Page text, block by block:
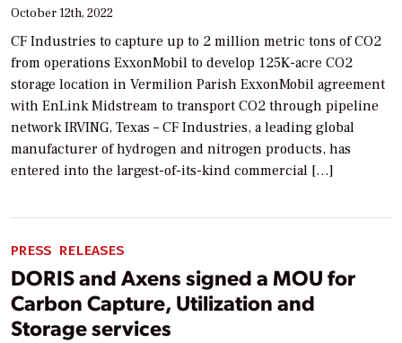
October 12th, 2022
CF Industries to capture up to 2 million metric tons of CO2
from operations ExxonMobil to develop 125K-acre CO2
storage location in Vermilion Parish ExxonMobil agreement
with EnLink Midstream to transport CO2 through pipeline
network IRVING, Texas – CF Industries, a leading global
manufacturer of hydrogen and nitrogen products, has
entered into the largest-of-its-kind commercial […]
PRESS RELEASES
DORIS and Axens signed a MOU for
Carbon Capture, Utilization and
Storage services